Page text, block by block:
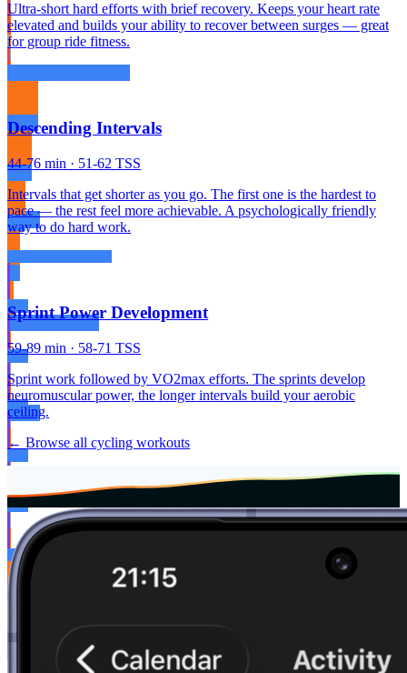
Ultra-short hard efforts with brief recovery. Keeps your heart rate
elevated and builds your ability to recover between surges — great
for group ride fitness.
Descending Intervals
44-76 min · 51-62 TSS
Intervals that get shorter as you go. The first one is the hardest to
pace — the rest feel more achievable. A psychologically friendly
way to do hard work.
Sprint Power Development
59-89 min · 58-71 TSS
Sprint work followed by VO2max efforts. The sprints develop
neuromuscular power, the longer intervals build your aerobic
ceiling.
← Browse all cycling workouts